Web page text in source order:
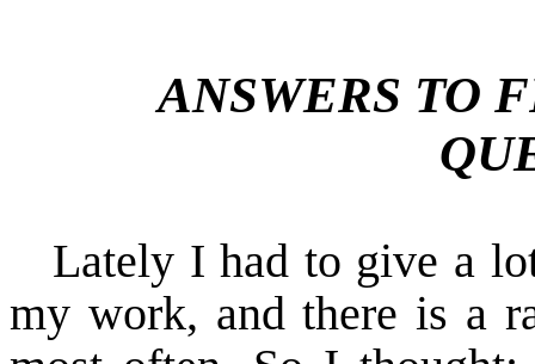
ANSWERS TO
Lately I had to give a
my work, and there is a